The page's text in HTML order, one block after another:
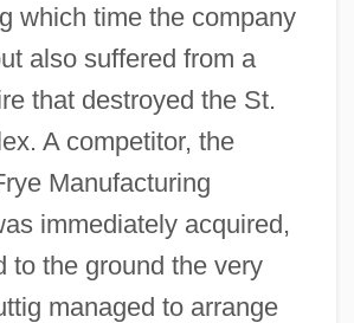
which time the company
also suffered from a
that destroyed the St.
A competitor, the
Manufacturing
immediately acquired,
to the ground the very
managed to arrange